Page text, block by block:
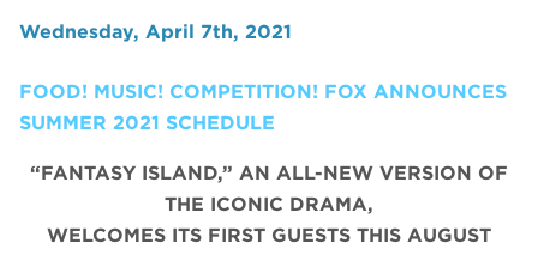
Wednesday, April 7th, 2021
FOOD! MUSIC! COMPETITION! FOX ANNOUNCES
SUMMER 2021 SCHEDULE
“FANTASY ISLAND,” AN ALL-NEW VERSION OF
THE ICONIC DRAMA,
WELCOMES ITS FIRST GUESTS THIS AUGUST